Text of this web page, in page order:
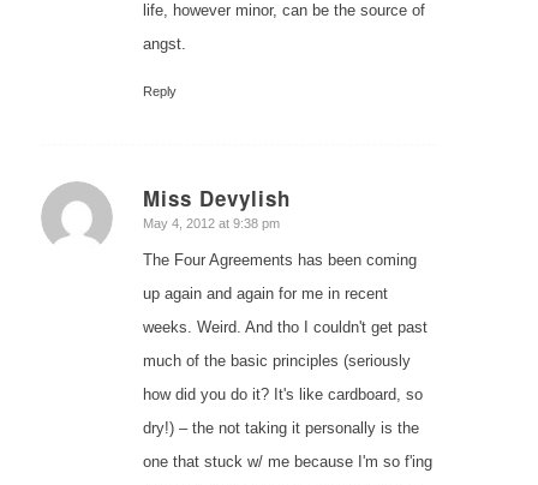
life, however minor, can be the source of
angst.
Reply
Miss Devylish
says:
May 4, 2012 at 9:38 pm
The Four Agreements has been coming
up again and again for me in recent
weeks. Weird. And tho I couldn't get past
much of the basic principles (seriously
how did you do it? It's like cardboard, so
dry!) – the not taking it personally is the
one that stuck w/ me because I'm so f'ing